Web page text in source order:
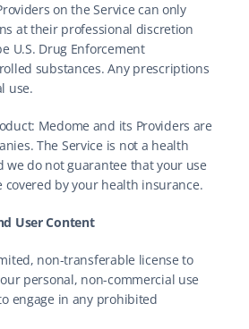
on the Service can only
at their professional discretion
U.S. Drug Enforcement
substances. Any prescriptions
use.
Medome and its Providers are
The Service is not a health
we do not guarantee that your use
covered by your health insurance.
User Content
non-transferable license to
personal, non-commercial use
engage in any prohibited